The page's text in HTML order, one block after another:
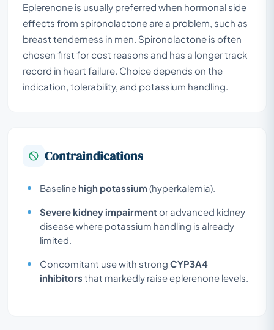
Eplerenone is usually preferred when hormonal side
effects from spironolactone are a problem, such as
breast tenderness in men. Spironolactone is often
chosen first for cost reasons and has a longer track
record in heart failure. Choice depends on the
indication, tolerability, and potassium handling.
Contraindications
Baseline high potassium (hyperkalemia).
Severe kidney impairmentor advanced kidney
disease where potassium handling is already
limited.
Concomitant use with strong CYP3A4
inhibitors that markedly raise eplerenone levels.